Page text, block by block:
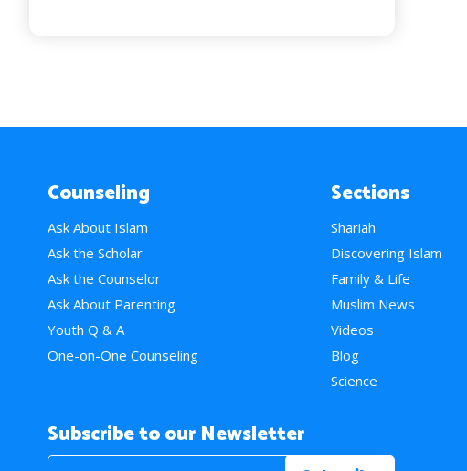
Counseling
Ask About Islam
Ask the Scholar
Ask the Counselor
Ask About Parenting
Youth Q & A
One-on-One Counseling
Sections
Shariah
Discovering Islam
Family & Life
Muslim News
Videos
Blog
Science
Subscribe to our Newsletter